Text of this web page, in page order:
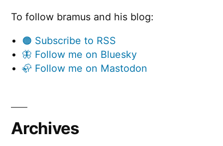
To follow bramus and his blog:
🟠 Subscribe to RSS
🦋 Follow me on Bluesky
🦣 Follow me on Mastodon
Archives